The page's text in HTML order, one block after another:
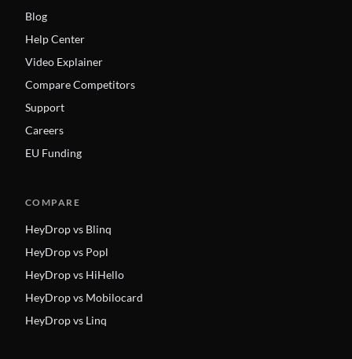
Blog
Help Center
Video Explainer
Compare Competitors
Support
Careers
EU Funding
COMPARE
HeyDrop vs Blinq
HeyDrop vs Popl
HeyDrop vs HiHello
HeyDrop vs Mobilocard
HeyDrop vs Linq